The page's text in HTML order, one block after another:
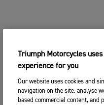
Triumph Motorcycles
experience for you
Our website uses cookies and
navigation on the site, analyse
based commercial content, and